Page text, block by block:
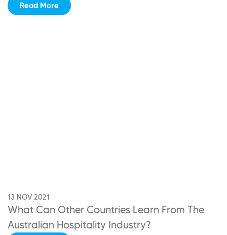
Read More
13 NOV 2021
What Can Other Countries Learn From The
Australian Hospitality Industry?